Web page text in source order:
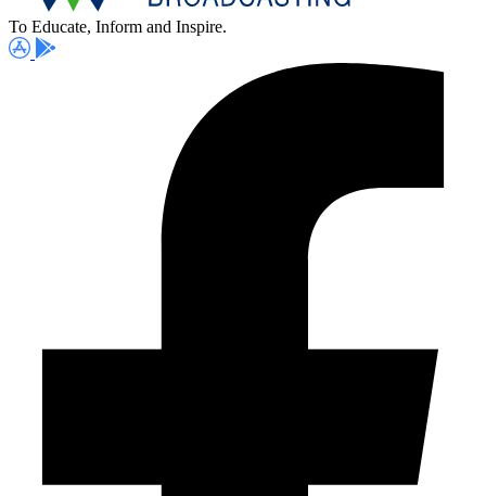
To Educate, Inform and Inspire.